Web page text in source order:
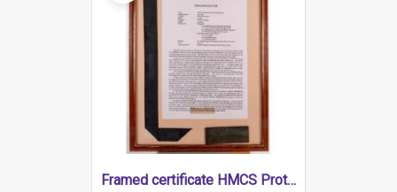
Framed certificate HMCS Protector